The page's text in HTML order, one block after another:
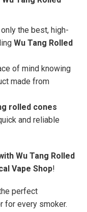
the best, high-
Wu Tang Rolled
of mind knowing
made from
rolled cones
and reliable
Wu Tang Rolled
Vape Shop!
perfect
for every smoker.